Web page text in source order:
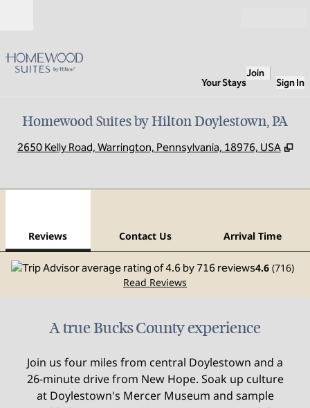
Your Stays
Join
Sign In
Homewood Suites by Hilton Doylestown, PA
2650 Kelly Road, Warrington, Pennsylvania, 18976, USA ,
Reviews Contact Us Arrival Time
4.6 (716)
Read Reviews
A true Bucks County experience
Join us four miles from central Doylestown and a
26-minute drive from New Hope. Soak up culture
at Doylestown's Mercer Museum and sample